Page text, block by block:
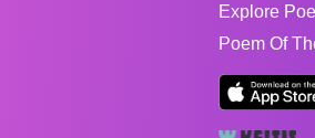
Explore
Poem Of